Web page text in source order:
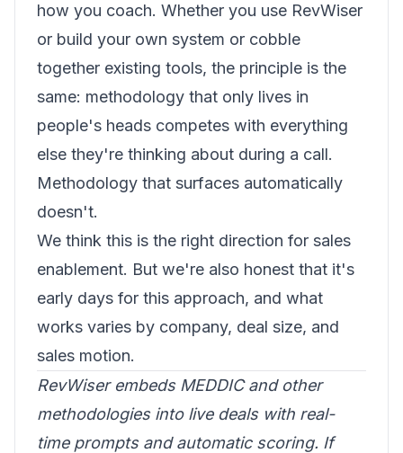
how you coach. Whether you use RevWiser
or build your own system or cobble
together existing tools, the principle is the
same: methodology that only lives in
people's heads competes with everything
else they're thinking about during a call.
Methodology that surfaces automatically
doesn't.
We think this is the right direction for sales
enablement. But we're also honest that it's
early days for this approach, and what
works varies by company, deal size, and
sales motion.
RevWiser embeds MEDDIC and other
methodologies into live deals with real-
time prompts and automatic scoring. If